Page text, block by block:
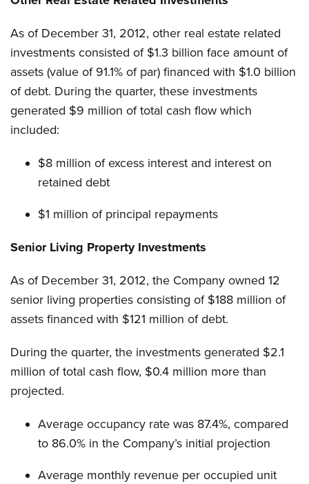
As of December 31, 2012, other real estate related
investments consisted of $1.3 billion face amount of
assets (value of 91.1% of par) financed with $1.0 billion
of debt. During the quarter, these investments
generated $9 million of total cash flow which
included:
$8 million of excess interest and interest on
retained debt
$1 million of principal repayments
Senior Living Property Investments
As of December 31, 2012, the Company owned 12
senior living properties consisting of $188 million of
assets financed with $121 million of debt.
During the quarter, the investments generated $2.1
million of total cash flow, $0.4 million more than
projected.
Average occupancy rate was 87.4%, compared
to 86.0% in the Company’s initial projection
Average monthly revenue per occupied unit